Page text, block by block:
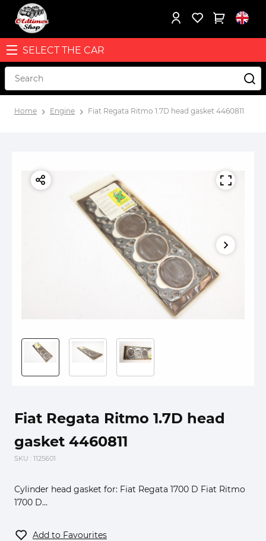
SELECT THE CAR
Home Engine Fiat Regata Ritmo 1.7D head gasket 4460811
Fiat Regata Ritmo 1.7D head
gasket 4460811
SKU : 1125601
Cylinder head gasket for: Fiat Regata 1700 D Fiat Ritmo
1700 D...
Add to Favourites